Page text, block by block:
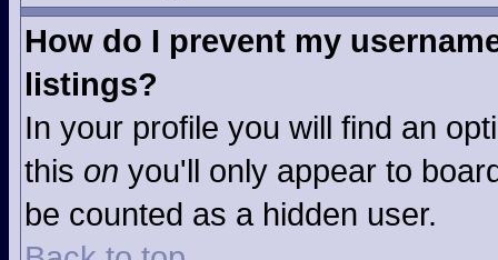
How do I prevent my
listings?
In your profile you will find an
this on you'll only appear to
be counted as a hidden user.